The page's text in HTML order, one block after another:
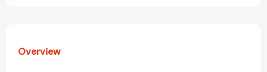
Overview